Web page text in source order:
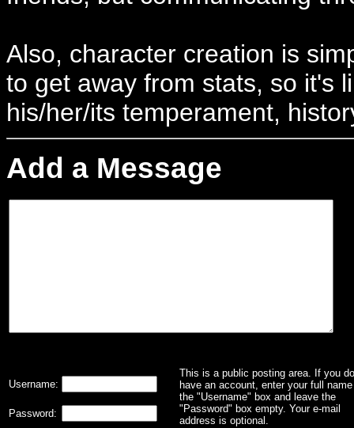
Also, character creation is
to get away from stats, so it's
his/her/its temperament,
Add a Message
This is a public posting area. If you
have an account, enter your full
the "Username" box and leave the
"Password" box empty. Your e-mail
address is optional.
Username:
Password: